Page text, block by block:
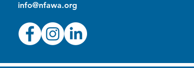
info@nfawa.org